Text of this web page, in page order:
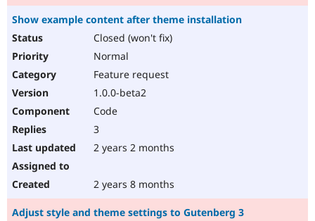
Show example content after theme installation
Closed (won't fix)
Normal
Feature request
1.0.0-beta2
Code
3
2 years 2 months
2 years 8 months
Adjust style and theme settings to Gutenberg 3